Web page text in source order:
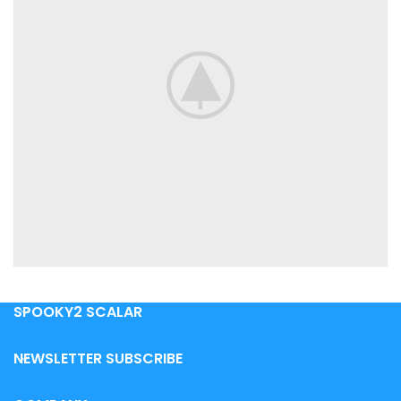
ACCESSORIES
POTENTI PARTURIENT PARTURIE
SPOOKY2 SCALAR
NEWSLETTER SUBSCRIBE